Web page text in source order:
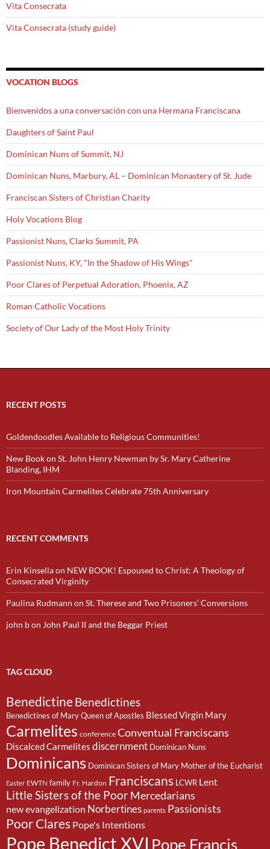
Vita Consecrata
Vita Consecrata (study guide)
VOCATION BLOGS
Bienvenidos a una conversación con una Hermana Franciscana
Daughters of Saint Paul
Dominican Nuns of Summit, NJ
Dominican Nuns, Marbury, AL – Dominican Monastery of St. Jude
Franciscan Sisters of Christian Charity
Holy Vocations Blog
Passionist Nuns, Clarks Summit, PA
Passionist Nuns, KY, "In the Shadow of His Wings"
Poor Clares of Perpetual Adoration, Phoenix, AZ
Roman Catholic Vocations
Society of Our Lady of the Most Holy Trinity
RECENT POSTS
Goldendoodles Available to Religious Communities!
New Book on St. John Henry Newman by Sr. Mary Catherine
Blanding, IHM
Iron Mountain Carmelites Celebrate 75th Anniversary
RECENT COMMENTS
Erin Kinsellaon NEW BOOK! Espoused to Christ: A Theology of
Consecrated Virginity
Paulina Rudmann on St. Therese and Two Prisoners’ Conversions
john bon John Paul II and the Beggar Priest
TAG CLOUD
BenedictineBenedictines
Benedictines of Mary Queen of Apostles Blessed Virgin Mary
Carmelites conference Conventual Franciscans
Discalced Carmelites discernment Dominican Nuns
Dominicans Dominican Sisters of Mary Mother of the Eucharist
Easter EWTN family Fr. Hardon Franciscans LCWR Lent
Little Sisters of the PoorMercedarians
new evangelization Norbertines parents Passionists
Poor Clares Pope's Intentions
Pope Benedict XVI Pope Francis